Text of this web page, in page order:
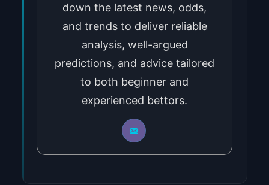
down the latest news, odds,
and trends to deliver reliable
analysis, well-argued
predictions, and advice tailored
to both beginner and
experienced bettors.